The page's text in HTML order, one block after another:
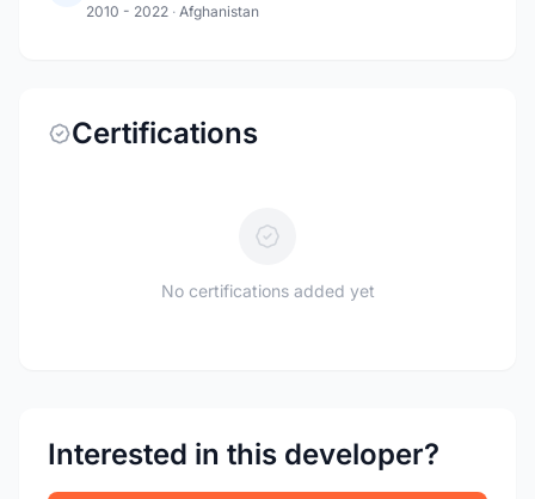
2010 - 2022 · Afghanistan
Certifications
No certifications added yet
Interested in this developer?